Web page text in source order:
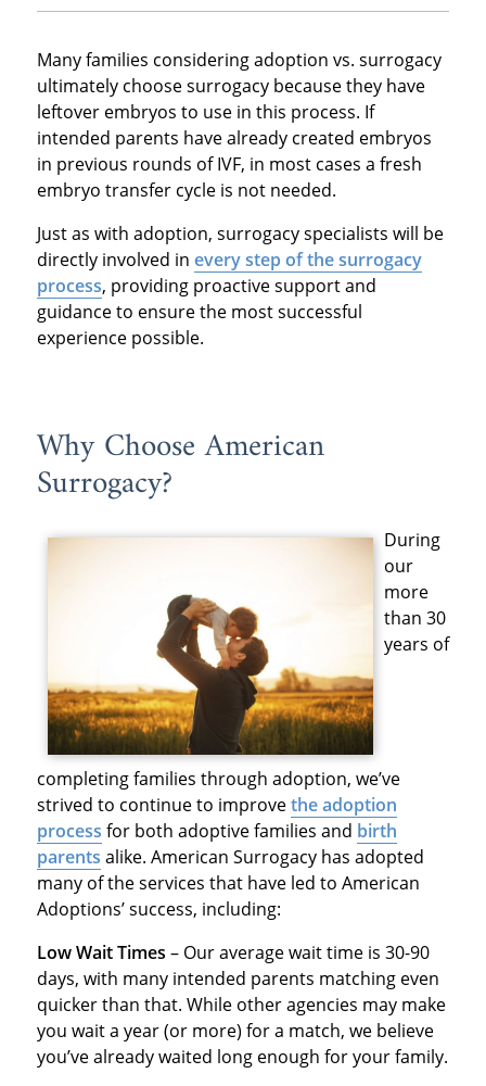
Many families considering adoption vs. surrogacy
ultimately choose surrogacy because they have
leftover embryos to use in this process. If
intended parents have already created embryos
in previous rounds of IVF, in most cases a fresh
embryo transfer cycle is not needed.
Just as with adoption, surrogacy specialists will be
directly involved in every step of the surrogacy
process, providing proactive support and
guidance to ensure the most successful
experience possible.
Why Choose American
Surrogacy?
During
our
more
than 30
years of
completing families through adoption, we’ve
strived to continue to improvethe adoption
process for both adoptive families and birth
parents alike. American Surrogacy has adopted
many of the services that have led to American
Adoptions’ success, including:
Low Wait Times – Our average wait time is 30-90
days, with many intended parents matching even
quicker than that. While other agencies may make
you wait a year (or more) for a match, we believe
you’ve already waited long enough for your family.